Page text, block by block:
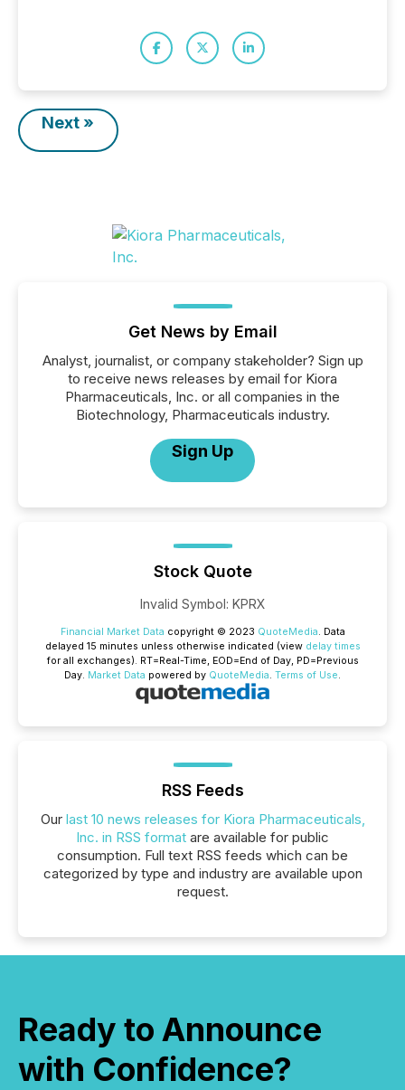
Next »
Get News by Email
Analyst, journalist, or company stakeholder? Sign up
to receive news releases by email for Kiora
Pharmaceuticals, Inc. or all companies in the
Biotechnology, Pharmaceuticals industry.
Sign Up
Stock Quote
Invalid Symbol: KPRX
Financial Market Data copyright © 2023 QuoteMedia. Data
delayed 15 minutes unless otherwise indicated (view delay times
for all exchanges). RT=Real-Time, EOD=End of Day, PD=Previous
Day. Market Data powered by QuoteMedia. Terms of Use.
RSS Feeds
Our last 10 news releases for Kiora Pharmaceuticals,
Inc. in RSS format are available for public
consumption. Full text RSS feeds which can be
categorized by type and industry are available upon
request.
Ready to Announce
with Confidence?